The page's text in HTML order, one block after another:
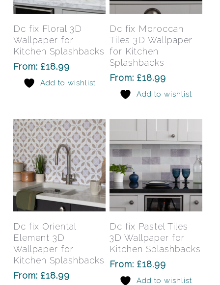
Select Options
product
has
multiple
variants.
The
options
on
the
product
page
Dc fix Floral 3D
Wallpaper for
Kitchen Splashbacks
From: £18.99
Add to wishlist
on
Dc fix Moroccan
Tiles 3D Wallpaper
for Kitchen
Splashbacks
From:£18.99
Add to wishlist
Select Options
This
product
has
multiple
variants.
The
may
Dc fix Oriental
Element 3D
Wallpaper for
Kitchen Splashbacks
From: £18.99
Select Options
This
Dc fix Pastel Tiles
3D Wallpaper for
Kitchen Splashbacks
From:£18.99
Add to wishlist